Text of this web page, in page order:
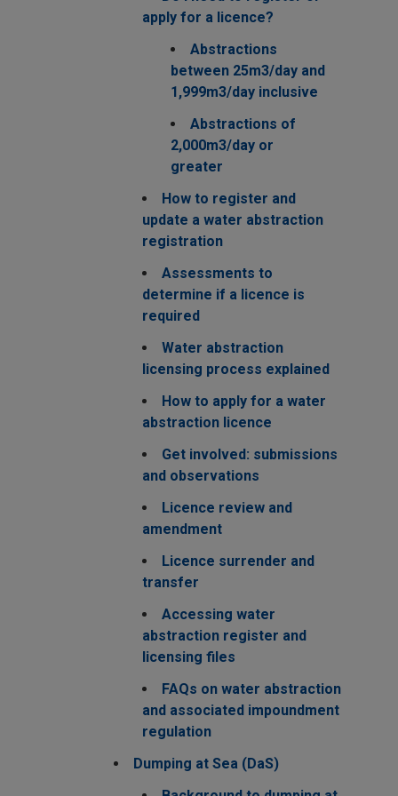
apply for a licence?
Abstractions
between 25m3/day and
1,999m3/day inclusive
Abstractions of
2,000m3/day or
greater
How to register and
update a water abstraction
registration
Assessments to
determine if a licence is
required
Water abstraction
licensing process explained
How to apply for a water
abstraction licence
Get involved: submissions
and observations
Licence review and
amendment
Licence surrender and
transfer
Accessing water
abstraction register and
licensing files
FAQs on water abstraction
and associated impoundment
regulation
Dumping at Sea (DaS)